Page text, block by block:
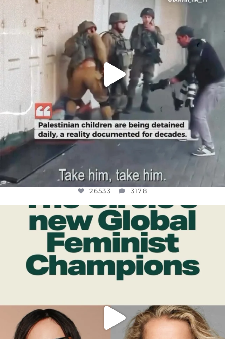
26533 3178
26533 3178
OFFICIALANNIELENNOX
DEAR FRIENDS,
WHILE THIS BATTERED EARTH STILL...
JUL 17
9